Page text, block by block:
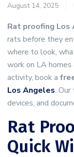
August 14, 2025
Rat proofing Los
rats before they
where to look,
work on LA homes
activity, book a
Los Angeles.
devices, and
Rat
Quick